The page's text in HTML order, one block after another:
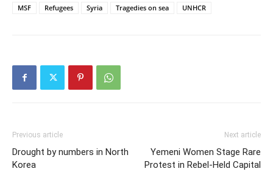
MSF
Refugees Syria Tragedies on sea UNHCR
Previous article
Drought by numbers in North
Korea
Next article
Yemeni Women Stage Rare
Protest in Rebel-Held Capital